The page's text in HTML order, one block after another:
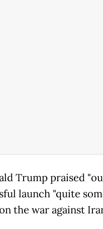
Trump praised
launch "quite
the war against